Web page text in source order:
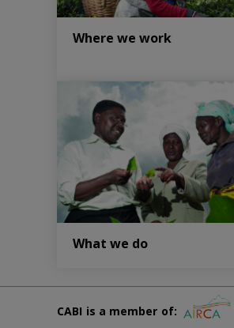
Where we work
What we do
CABI is a member of: